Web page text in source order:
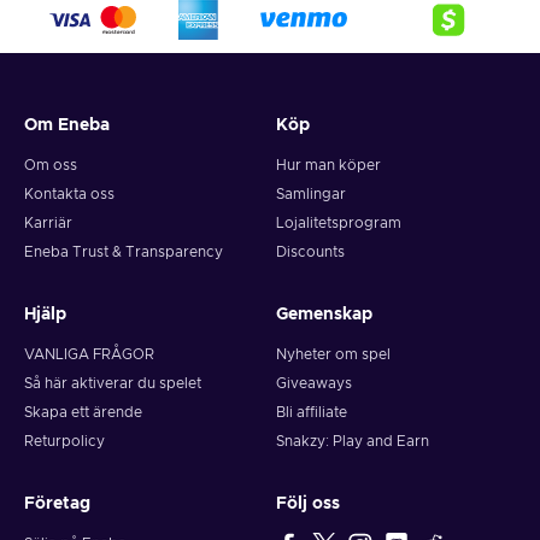
Om Eneba
Om oss
Kontakta oss
Karriär
Eneba Trust & Transparency
Köp
Hur man köper
Samlingar
Lojalitetsprogram
Discounts
Hjälp
VANLIGA FRÅGOR
Så här aktiverar du spelet
Skapa ett ärende
Returpolicy
Gemenskap
Nyheter om spel
Giveaways
Bli affiliate
Snakzy: Play and Earn
Företag Följ oss